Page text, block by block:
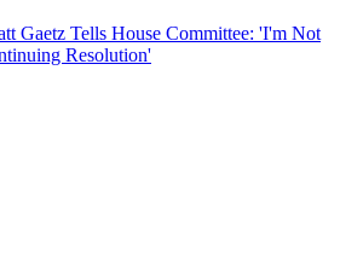
Gaetz Tells House Committee: 'I'm Not
Resolution'